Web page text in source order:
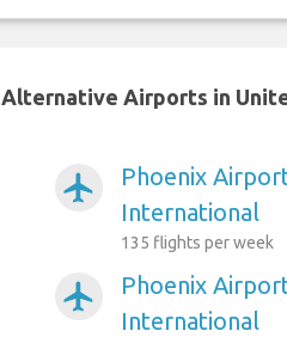
Alternative Airports in
airplanemode_active
Phoenix
International
135 flights per week
airplanemode_active
Phoenix
International